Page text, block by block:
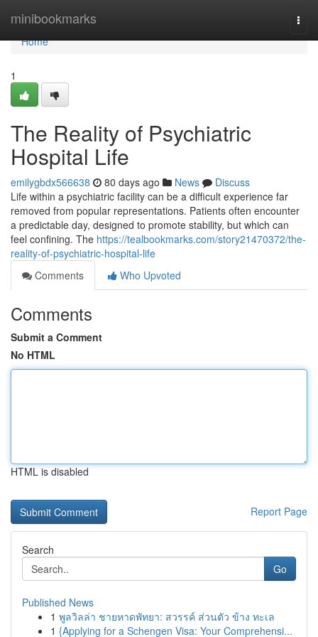
minibookmarks
Home
Home
1
The Reality of Psychiatric
Hospital Life
emilygbdx566638 80 days ago News
Discuss
Life within a psychiatric facility can be a difficult experience far
removed from popular representations. Patients often encounter
a predictable day, designed to promote stability, but which can
feel confining. The https://tealbookmarks.com/story21470372/the-
reality-of-psychiatric-hospital-life
Comments
Who Upvoted
Comments
Submit a Comment
No HTML
HTML is disabled
Report Page
Search
Go
Published News
1 พูลวิลล่า ชายหาดพัทยา: สวรรค์ ส่วนตัว ข้าง ทะเล
1 {Applying for a Schengen Visa: Your Comprehensi...